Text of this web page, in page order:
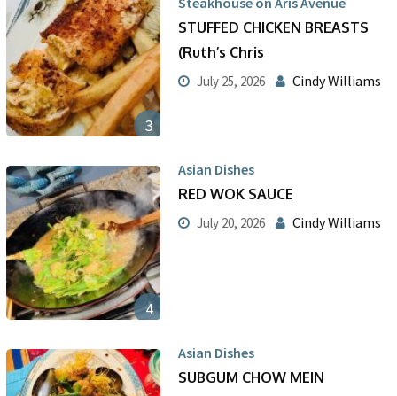
3
STUFFED CHICKEN BREASTS
(Ruth’s Chris
July 25, 2026 Cindy Williams
4
Asian Dishes
RED WOK SAUCE
July 20, 2026 Cindy Williams
Asian Dishes
SUBGUM CHOW MEIN